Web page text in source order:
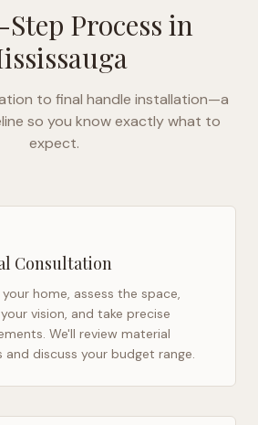
Process in
to final handle installation—a
so you know exactly what to
expect.
Consultation
home, assess the space,
vision, and take precise
We'll review material
and discuss your budget range.